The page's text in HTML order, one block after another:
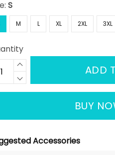
S
M L XL 2XL 3XL
ADD
BUY
Accessories